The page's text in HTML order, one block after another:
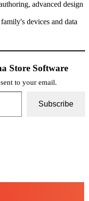
advanced design
devices and data
Store Software
to your email.
Subscribe